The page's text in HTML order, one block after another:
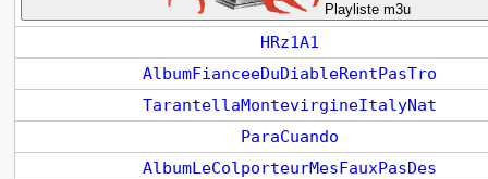
Playliste m3u
HRz1A1
AlbumFianceeDuDiableRentPasTro
TarantellaMontevirgineItalyNat
ParaCuando
AlbumLeColporteurMesFauxPasDes